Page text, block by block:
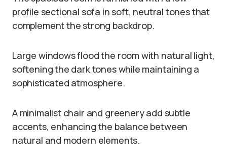
profile sectional sofa in soft, neutral tones that
complement the strong backdrop.
Large windows flood the room with natural light,
softening the dark tones while maintaining a
sophisticated atmosphere.
A minimalist chair and greenery add subtle
accents, enhancing the balance between
natural and modern elements.